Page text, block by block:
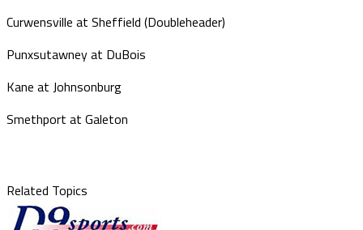
Curwensville at Sheffield (Doubleheader)
Punxsutawney at DuBois
Kane at Johnsonburg
Smethport at Galeton
Related Topics